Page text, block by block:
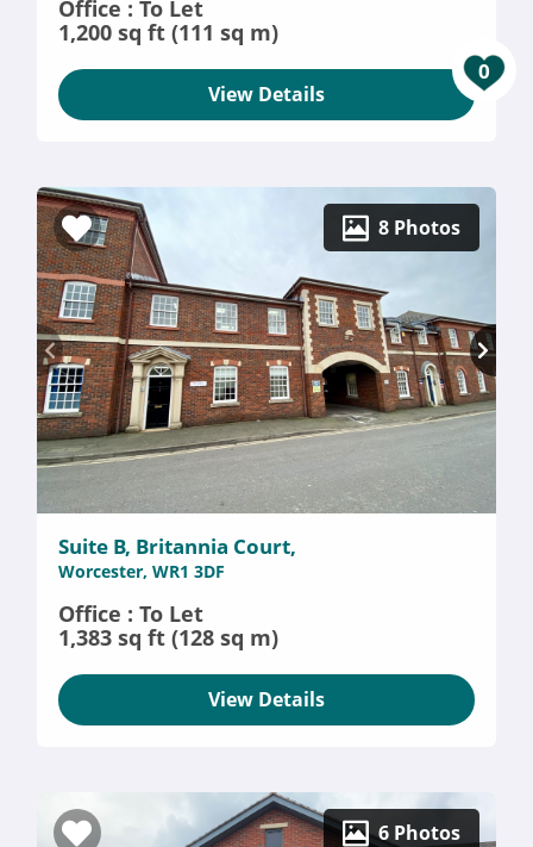
0
Office : To Let
1,200 sq ft (111 sq m)
View Details
8 Photos
Suite B, Britannia Court,
Worcester, WR1 3DF
Office : To Let
1,383 sq ft (128 sq m)
View Details
6 Photos